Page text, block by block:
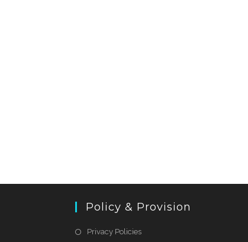
Policy & Provision
Privacy Policies